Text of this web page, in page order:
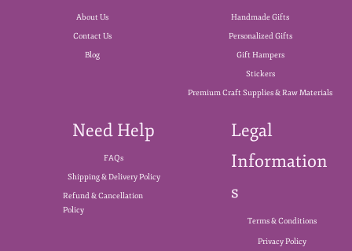
About Us
Contact Us
Blog
Handmade Gifts
Personalized Gifts
Gift Hampers
Stickers
Premium Craft Supplies & Raw Materials
Need Help
FAQs
Shipping & Delivery Policy
Refund & Cancellation
Policy
Legal
Information
s
Terms & Conditions
Privacy Policy